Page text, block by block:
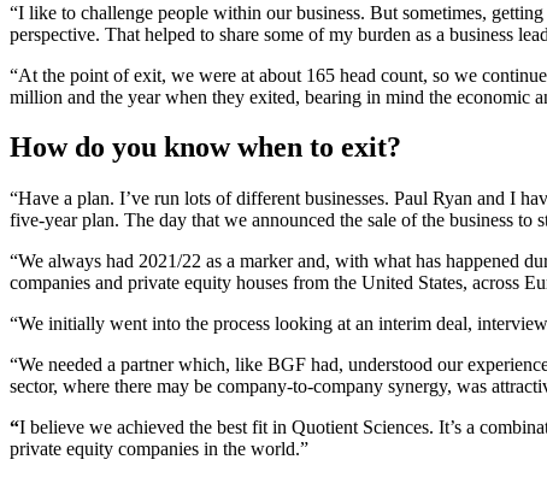
“I like to challenge people within our business. But sometimes,
perspective. That helped to share some of my burden as a business
“At the point of exit, we were at about 165 head count, so we
million and the year when they exited, bearing in mind the
How do you know when to exit?
“Have a plan. I’ve run lots of different businesses. Paul Ryan and I
five-year plan. The day that we announced the sale of the business
“We always had 2021/22 as a marker and, with what has happened
companies and private equity houses from the United States, across
“We initially went into the process looking at an interim deal,
“We needed a partner which, like BGF had, understood our
sector, where there may be company-to-company synergy, was
“I believe we achieved the best fit in Quotient Sciences. It’s a
private equity companies in the world.”